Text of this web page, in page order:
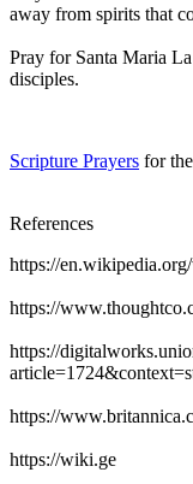
away from spirits that
Pray for Santa Maria
disciples.
Scripture Prayers for
References
https://
https://
https://
https://
https://wiki.ge